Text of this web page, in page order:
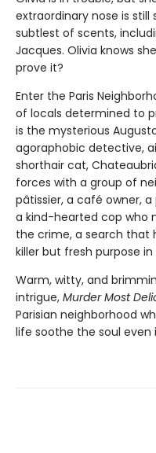
extraordinary nose is
subtlest of scents,
Jacques. Olivia knows
prove it?
Enter the Paris
of locals determined to
is the mysterious
agoraphobic detective,
shorthair cat,
forces with a group of
pâtissier, a café owner,
a kind-hearted cop who
the crime, a search that
killer but fresh purpose in
Warm, witty, and
intrigue, Murder Most
Parisian neighborhood
life soothe the soul even